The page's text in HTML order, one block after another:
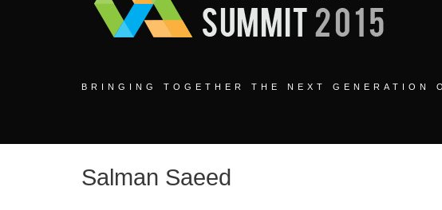
BRINGING TOGETHER THE NEXT GENERATION
Salman Saeed